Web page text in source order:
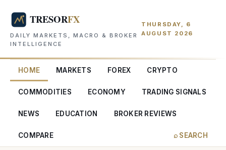
DAILY MARKETS, MACRO & BROKER
INTELLIGENCE
THURSDAY, 6
AUGUST 2026
HOME MARKETS FOREX CRYPTO
COMMODITIES ECONOMY TRADING SIGNALS
NEWS EDUCATION BROKER REVIEWS
COMPARE ⌕ SEARCH